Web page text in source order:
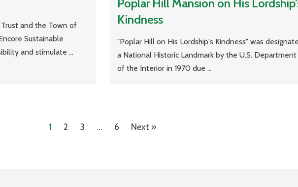
and the Town of
Sustainable
and stimulate ...
Poplar Hill Mansion on His
Kindness
"Poplar Hill on His Lordship's Kindness" was
a National Historic Landmark by the U.S. Department
of the Interior in 1970 due ...
1 2 3 … 6 Next »